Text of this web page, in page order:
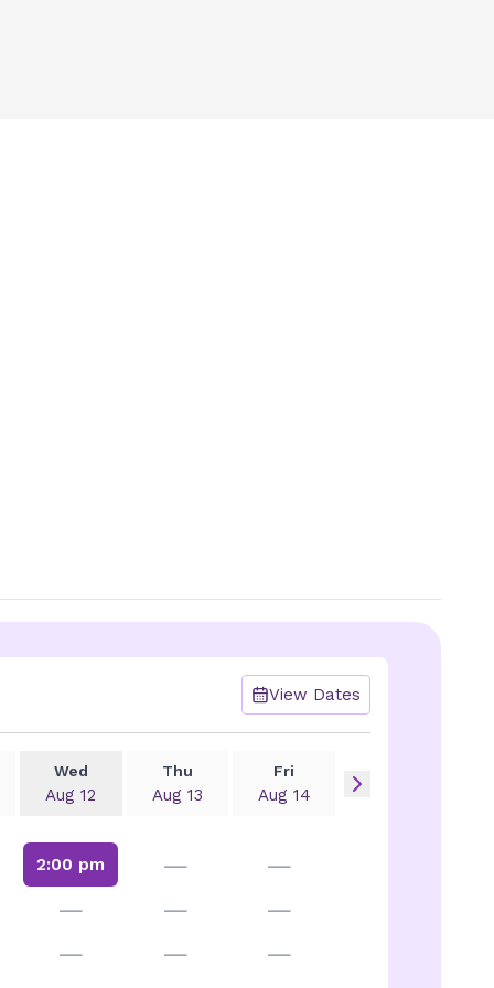
View Dates
Wed
Aug 12
Thu
Aug 13
Fri
Aug 14
2:00 pm
—
—
—
—
—
—
—
—